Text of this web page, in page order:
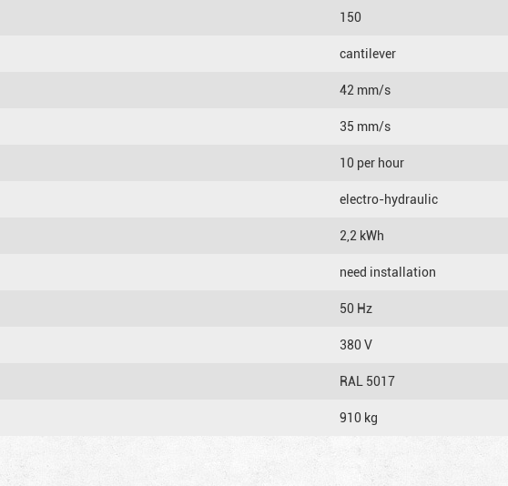
150
cantilever
42 mm/s
35 mm/s
10 per hour
electro-hydraulic
2,2 kWh
need installation
50 Hz
380 V
RAL 5017
910 kg